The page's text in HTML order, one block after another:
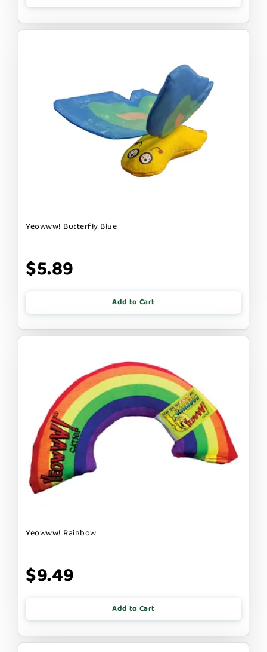
Yeowww! Butterfly Blue
$5.89
Add to Cart
Yeowww! Rainbow
$9.49
Add to Cart